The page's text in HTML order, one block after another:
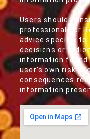
Users should
professionals or
advice specific to
decisions or
information found
user's own risk.
consequences
information